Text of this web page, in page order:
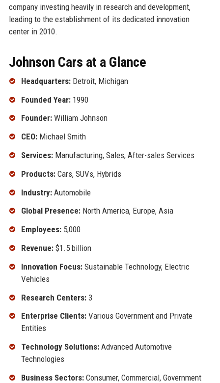
company investing heavily in research and development,
leading to the establishment of its dedicated innovation
center in 2010.
Johnson Cars at a Glance
Headquarters:Detroit, Michigan
Founded Year:1990
Founder:William Johnson
CEO:Michael Smith
Services:Manufacturing, Sales, After-sales Services
Products:Cars, SUVs, Hybrids
Industry:Automobile
Global Presence:North America, Europe, Asia
Employees:5,000
Revenue:$1.5 billion
Innovation Focus:Sustainable Technology, Electric
Vehicles
Research Centers:3
Enterprise Clients:Various Government and Private
Entities
Technology Solutions:Advanced Automotive
Technologies
Business Sectors:Consumer, Commercial, Government